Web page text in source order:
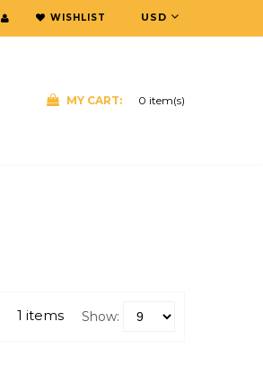
WISHLIST USD
MY CART: 0 item(s)
Show:
1 items